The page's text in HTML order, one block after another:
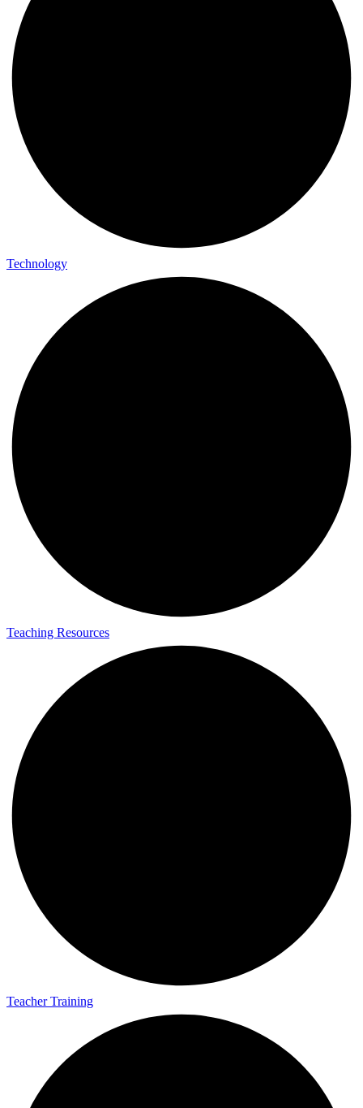
Technology
Teaching Resources
Teacher Training